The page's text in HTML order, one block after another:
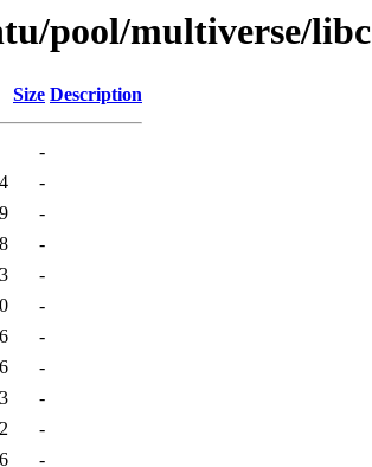
pool/multiverse/libc
Size Description
-
-
-
-
-
-
-
-
-
-
-